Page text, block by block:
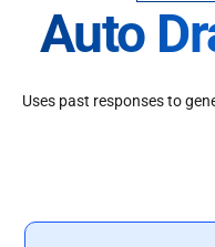
Auto
Uses past responses to